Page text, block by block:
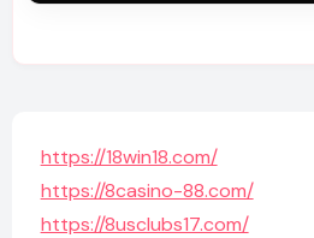
https://18win18.com/
https://8casino-88.com/
https://8usclubs17.com/